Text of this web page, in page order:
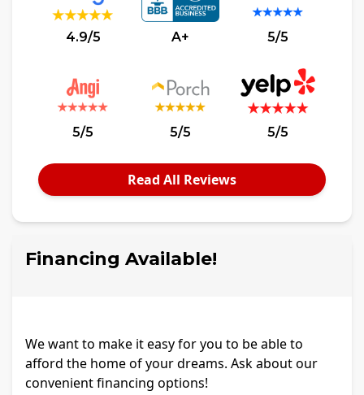
4.9/5 A+ 5/5
5/5 5/5 5/5
Read All Reviews
Financing Available!
We want to make it easy for you to be able to
afford the home of your dreams. Ask about our
convenient financing options!